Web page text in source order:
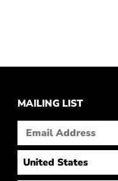
MAILING LIST